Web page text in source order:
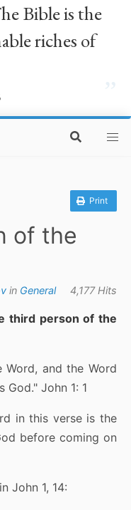
Bible is the
riches of
Print
of the
in General 4,177 Hits
third person of the
Word, and the Word
God." John 1: 1
in this verse is the
before coming on
John 1, 14: